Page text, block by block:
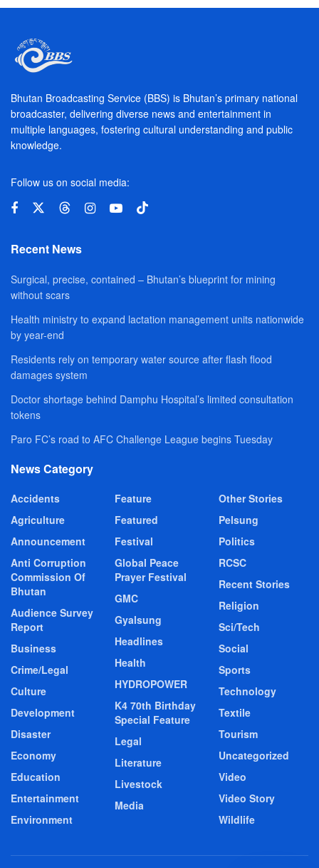
Bhutan Broadcasting Service (BBS) is Bhutan’s primary national
broadcaster, delivering diverse news and entertainment in
multiple languages, fostering cultural understanding and public
knowledge.
Follow us on social media:
Recent News
Surgical, precise, contained – Bhutan’s blueprint for mining
without scars
Health ministry to expand lactation management units nationwide
by year-end
Residents rely on temporary water source after flash flood
damages system
Doctor shortage behind Damphu Hospital’s limited consultation
tokens
Paro FC’s road to AFC Challenge League begins Tuesday
News Category
Accidents
Agriculture
Announcement
Anti Corruption
Commission Of
Bhutan
Audience Survey
Report
Business
Crime/Legal
Culture
Development
Disaster
Economy
Education
Entertainment
Environment
Feature
Featured
Festival
Global Peace
Prayer Festival
GMC
Gyalsung
Headlines
Health
HYDROPOWER
K4 70th Birthday
Special Feature
Legal
Literature
Livestock
Media
Other Stories
Pelsung
Politics
RCSC
Recent Stories
Religion
Sci/Tech
Social
Sports
Technology
Textile
Tourism
Uncategorized
Video
Video Story
Wildlife